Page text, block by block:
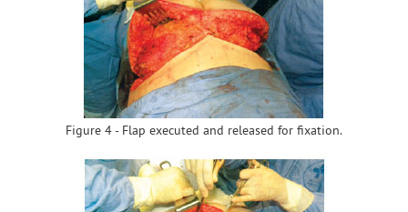
Figure 4 - Flap executed and released for fixation.